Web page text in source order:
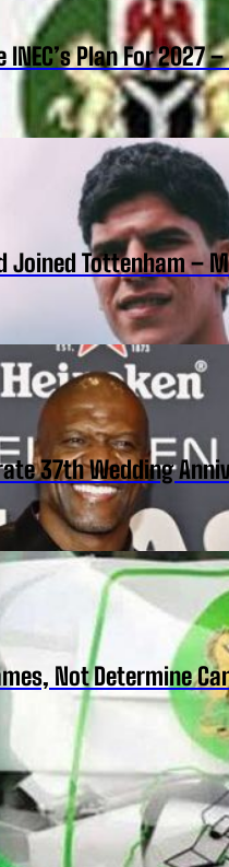
INEC’s Plan For 2027
Joined Tottenham –
37th Wedding
Not Determine